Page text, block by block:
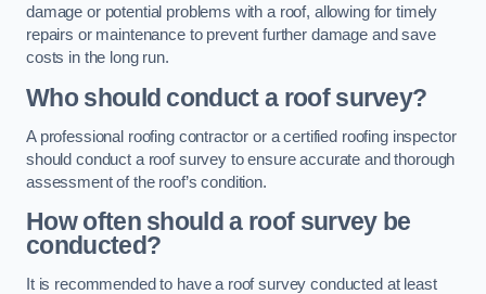
damage or potential problems with a roof, allowing for timely
repairs or maintenance to prevent further damage and save
costs in the long run.
Who should conduct a roof survey?
A professional roofing contractor or a certified roofing inspector
should conduct a roof survey to ensure accurate and thorough
assessment of the roof’s condition.
How often should a roof survey be
conducted?
It is recommended to have a roof survey conducted at least